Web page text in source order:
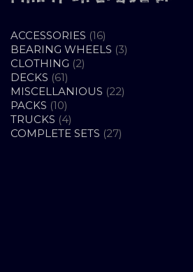
ACCESSORIES 1616
PRODUCTS
BEARING WHEELS 33
CLOTHING 22
DECKS 6161
PRODUCTS
MISCELLANIOUS 2222
PACKS 1010
PRODUCTS
TRUCKS 44
PRODUCTS
COMPLETE SETS 2727